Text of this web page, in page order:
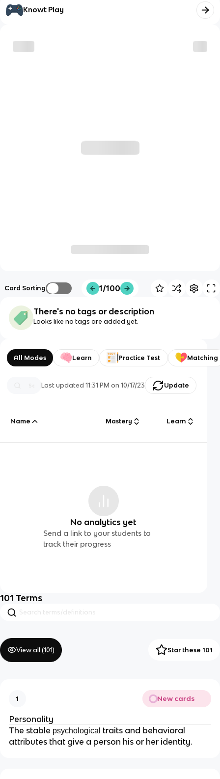
Knowt Play
Card Sorting 1/100
There's no tags or description
Looks like no tags are added yet.
All Modes Learn Practice Test Matching
Last updated11:31 PM on 10/17/23 Update
Name Mastery Learn
No analytics yet
Send a link to your students to
track their progress
101 Terms
View all (101) Star these 101
1 New cards
Personality
The stable psychological traits and behavioral
attributes that give a person his or her identity.